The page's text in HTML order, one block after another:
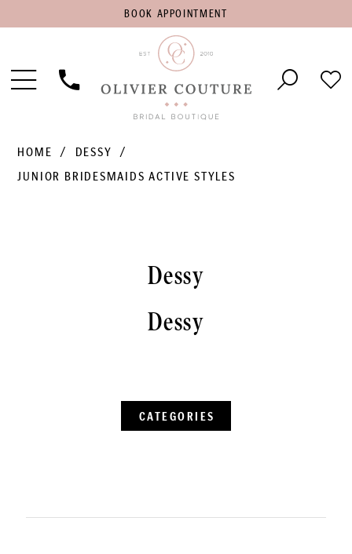
BOOK
APPOINTMENT
BOOK APPOINTMENT
Toggle
Phone
HOME
DESSY
JUNIOR BRIDESMAIDS ACTIVE STYLES
Dessy
Dessy
CATEGORIES